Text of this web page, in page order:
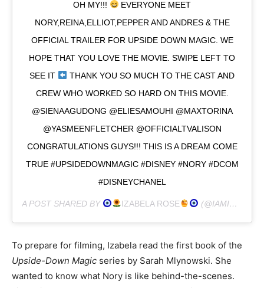
OH MY!!!
EVERYONE MEET
NORY,REINA,ELLIOT,PEPPER AND ANDRES & THE
OFFICIAL TRAILER FOR UPSIDE DOWN MAGIC. WE
HOPE THAT YOU LOVE THE MOVIE. SWIPE LEFT TO
SEE IT
THANK YOU SO MUCH TO THE CAST AND
CREW WHO WORKED SO HARD ON THIS MOVIE.
@SIENAAGUDONG @ELIESAMOUHI @MAXTORINA
@YASMEENFLETCHER @OFFICIALTVALISON
CONGRATULATIONS GUYS!!! THIS IS A DREAM COME
TRUE #UPSIDEDOWNMAGIC #DISNEY #NORY #DCOM
#DISNEYCHANEL
A POST SHARED BY IZABELA ROSE (@IAMIZABELAROSE) ON
To prepare for filming, Izabela read the first book of the
Upside-Down Magic series by Sarah Mlynowski. She
wanted to know what Nory is like behind-the-scenes.